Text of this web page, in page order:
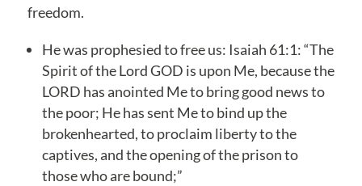
freedom.
He was prophesied to free us: Isaiah 61:1: “The
Spirit of the Lord GOD is upon Me, because the
LORD has anointed Me to bring good news to
the poor; He has sent Me to bind up the
brokenhearted, to proclaim liberty to the
captives, and the opening of the prison to
those who are bound;”